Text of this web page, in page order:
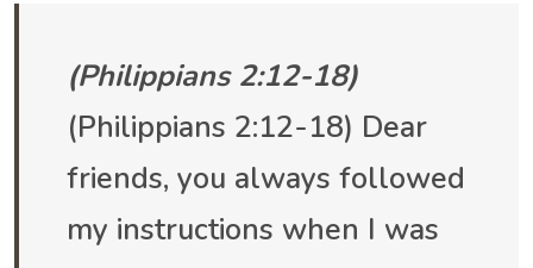
(Philippians 2:12-18)
(Philippians 2:12-18) Dear
friends, you always followed
my instructions when I was